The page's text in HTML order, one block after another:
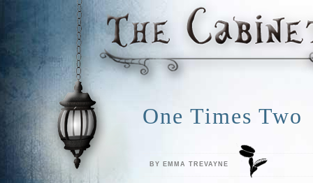
One Times Two
BY EMMA TREVAYNE